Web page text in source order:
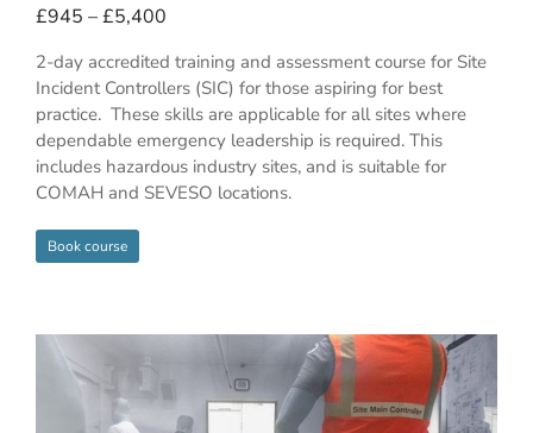
£945 –£5,400
2-day accredited training and assessment course for Site
Incident Controllers (SIC) for those aspiring for best
practice. These skills are applicable for all sites where
dependable emergency leadership is required. This
includes hazardous industry sites, and is suitable for
COMAH and SEVESO locations.
Book course